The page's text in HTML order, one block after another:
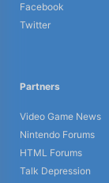
Facebook
Twitter
Partners
Video Game News
Nintendo Forums
HTML Forums
Talk Depression